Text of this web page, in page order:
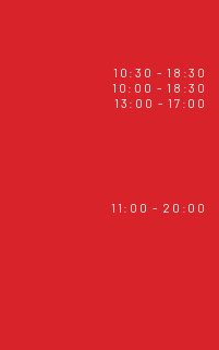
10:30 - 18:30
10:00 - 18:30
13:00 - 17:00
11:00 - 20:00